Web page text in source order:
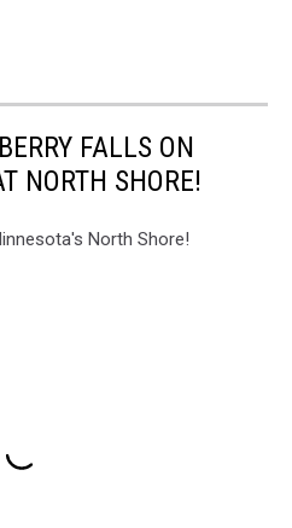
FALLS ON
NORTH SHORE!
North Shore!